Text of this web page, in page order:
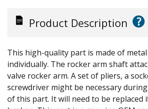
Product Description ?
This high-quality part is made of
individually. The rocker arm shaft
valve rocker arm. A set of pliers, a
screwdriver might be necessary
of this part. It will need to be replaced